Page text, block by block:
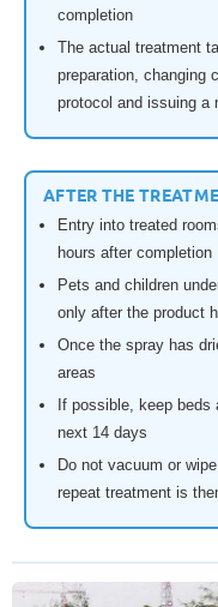
completion
The actual treatment
preparation, changing
protocol and issuing a
AFTER THE
Entry into treated
hours after completion
Pets and children
only after the product
Once the spray has
areas
If possible, keep
next 14 days
Do not vacuum or
repeat treatment is